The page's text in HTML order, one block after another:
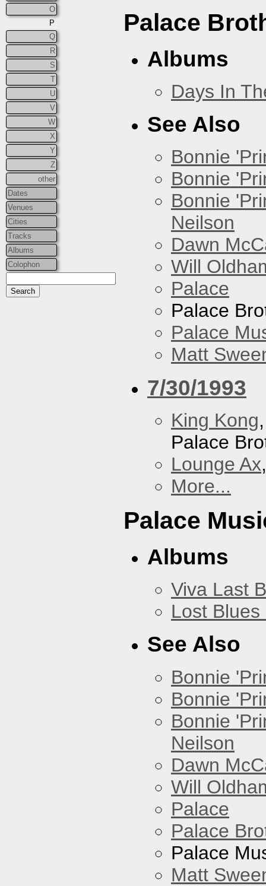
O
P
Q
R
S
T
U
V
W
X
Y
Z
other
Dates
Venues
Cities
Tracks
Albums
Colophon
Palace
Albums
Days In
See Also
Bonnie
Bonnie
Bonnie
Neilson
Dawn
Will
Palace
Palace
Palace
Matt
7/30/1993
King Kong
Palace
Lounge Ax
More...
Palace
Albums
Viva Last
Lost
See Also
Bonnie
Bonnie
Bonnie
Neilson
Dawn
Will
Palace
Palace
Palace
Matt